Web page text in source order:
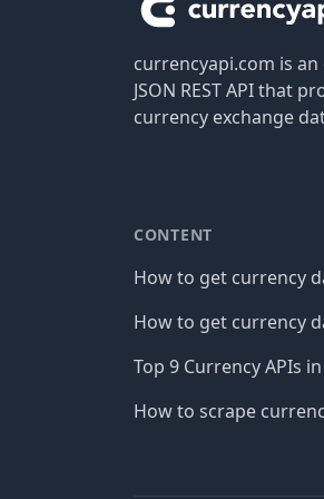
currencyapi.com is
JSON REST API that
currency exchange
CONTENT
How to get currency
How to get currency
Top 9 Currency APIs
How to scrape